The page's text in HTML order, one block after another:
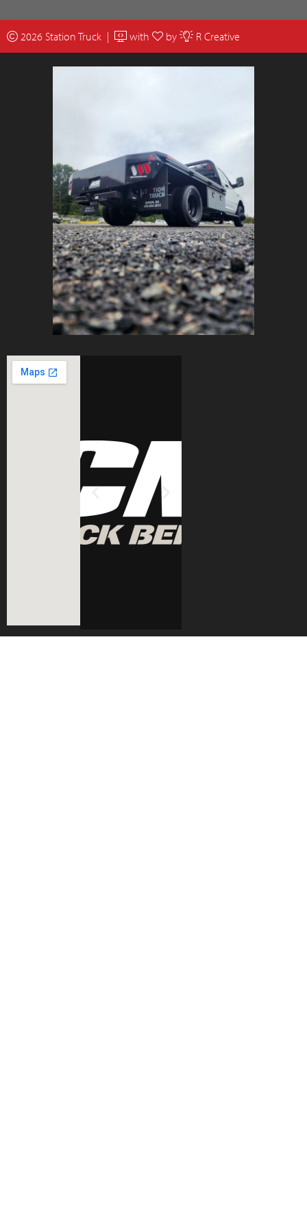
2026 Station Truck | with by R Creative